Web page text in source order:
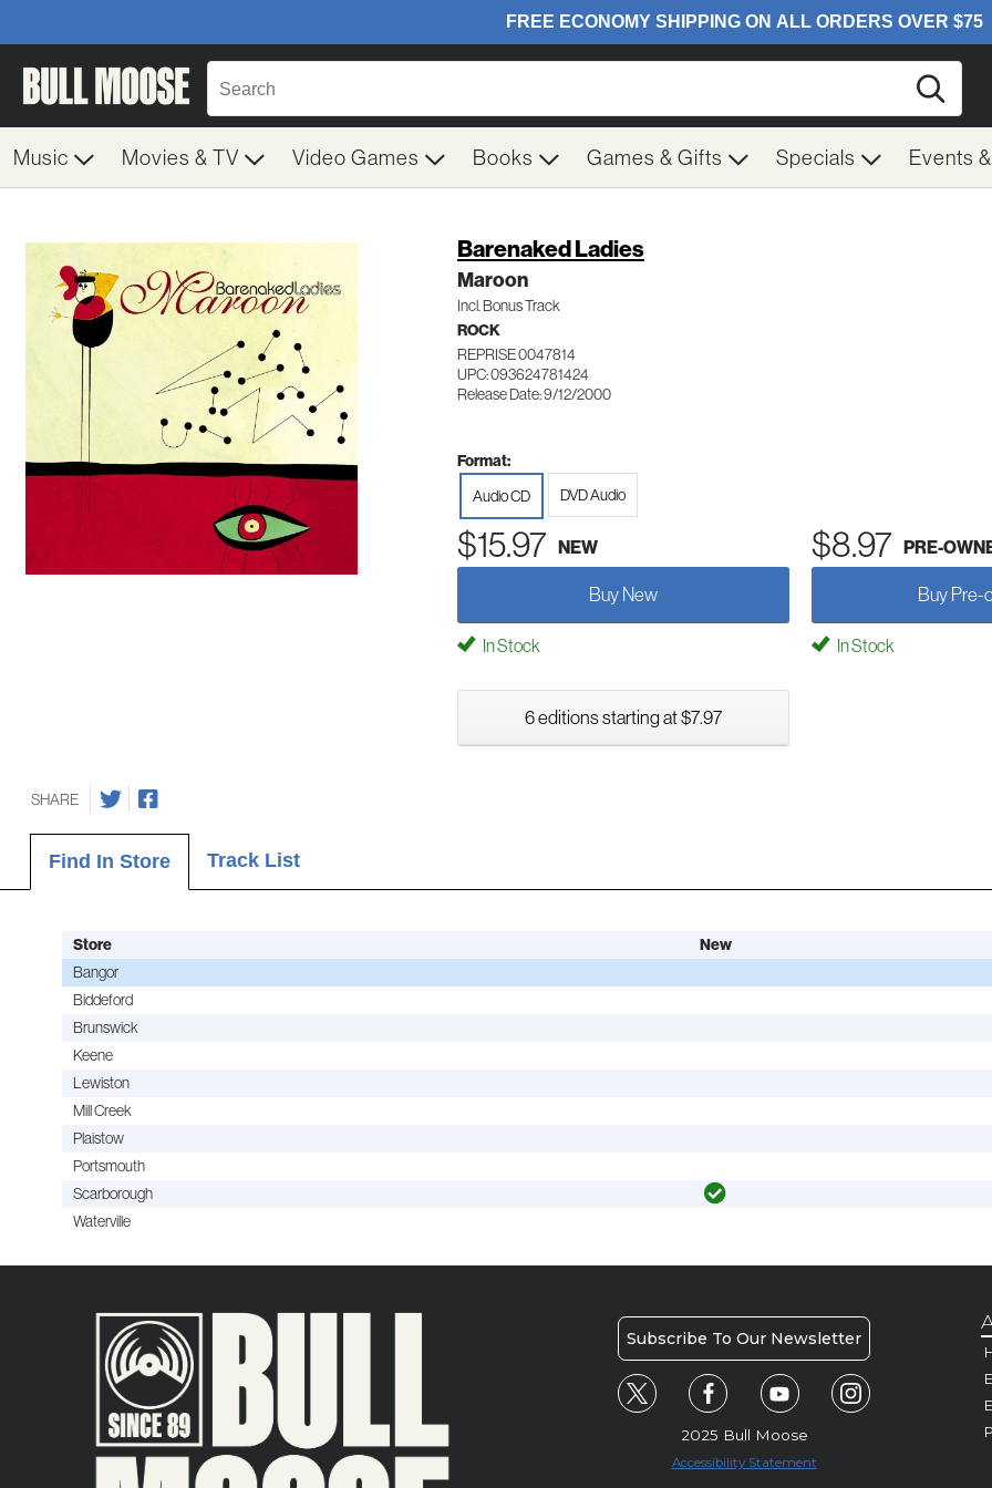
Music Movies & TV Video Games Books Games & Gifts Specials Events
Barenaked Ladies
Maroon
Incl. Bonus Track
ROCK
REPRISE 0047814
UPC: 093624781424
Release Date: 9/12/2000
Format:
Audio CD
DVD Audio
$15.97 NEW $8.97 PRE-
Buy New Buy Pre-
In Stock In Stock
6 editions starting at $7.97
SHARE
Find In Store Track List
Store New
Bangor
Biddeford
Brunswick
Keene
Lewiston
Mill Creek
Plaistow
Portsmouth
Scarborough
Waterville
Subscribe To Our Newsletter
2025 Bull Moose
Accessibility Statement